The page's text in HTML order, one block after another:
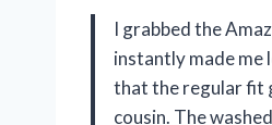
I grabbed the
instantly made me
that the regular fit
cousin. The